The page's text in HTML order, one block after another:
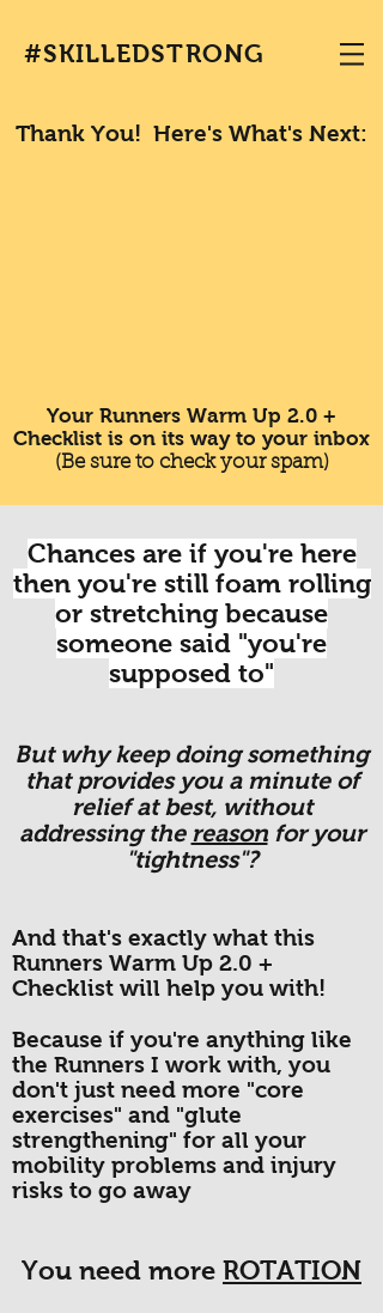
#SKILLEDSTRONG
Thank You! Here's What's Next:
Your Runners Warm Up 2.0 +
Checklist is on its way to your inbox
(Be sure to check your spam)
Chances are if you're here
then you're still foam rolling
or stretching because
someone said "you're
supposed to"
But why keep doing something
that provides you a minute of
relief at best, without
addressing the reasonfor your
"tightness"?
And that's exactly what this
Runners Warm Up 2.0 +
Checklist will help you with!
Because if you're anything like
the Runners I work with, you
don't just need more "core
exercises" and "glute
strengthening" for all your
mobility problems and injury
risks to go away
You need more ROTATION